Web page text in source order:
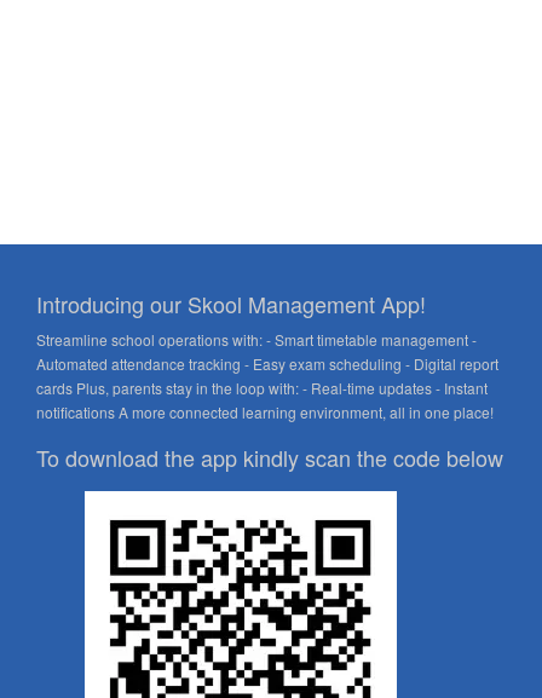
Introducing our Skool Management App!
Streamline school operations with: - Smart timetable management -
Automated attendance tracking - Easy exam scheduling - Digital report
cards Plus, parents stay in the loop with: - Real-time updates - Instant
notifications A more connected learning environment, all in one place!
To download the app kindly scan the code below